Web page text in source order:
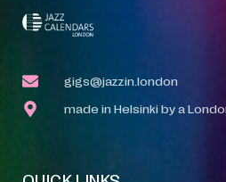
gigs@jazzin.london
made in Helsinki by a